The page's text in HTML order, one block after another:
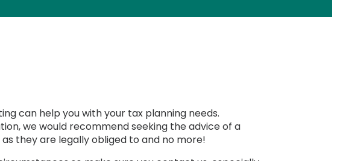
can help you with your tax planning needs.
we would recommend seeking the advice of a
they are legally obliged to and no more!